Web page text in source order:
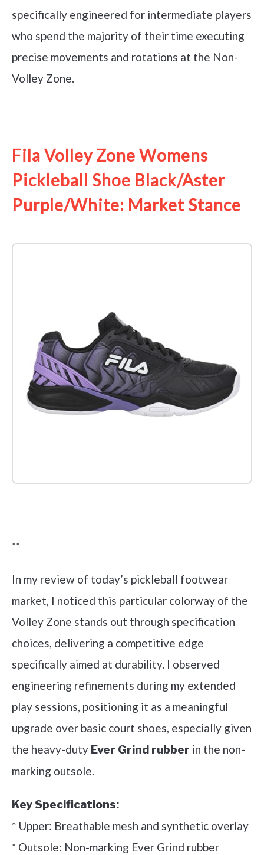
specifically engineered for intermediate players
who spend the majority of their time executing
precise movements and rotations at the Non-
Volley Zone.
Fila Volley Zone Womens
Pickleball Shoe Black/Aster
Purple/White: Market Stance
**
In my review of today’s pickleball footwear
market, I noticed this particular colorway of the
Volley Zone stands out through specification
choices, delivering a competitive edge
specifically aimed at durability. I observed
engineering refinements during my extended
play sessions, positioning it as a meaningful
upgrade over basic court shoes, especially given
the heavy-duty Ever Grind rubber in the non-
marking outsole.
Key Specifications:
* Upper: Breathable mesh and synthetic overlay
* Outsole: Non-marking Ever Grind rubber